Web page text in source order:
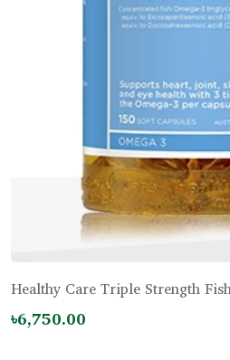
Healthy Care Triple Strength
৳6,750.00